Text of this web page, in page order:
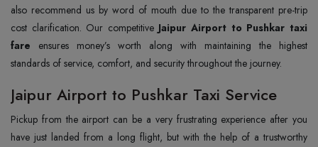
also recommend us by word of mouth due to the transparent pre-trip
cost clarification. Our competitive Jaipur Airport to Pushkar taxi
fare ensures money’s worth along with maintaining the highest
standards of service, comfort, and security throughout the journey.
Jaipur Airport to Pushkar Taxi Service
Pickup from the airport can be a very frustrating experience after you